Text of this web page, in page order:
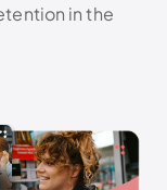
in the